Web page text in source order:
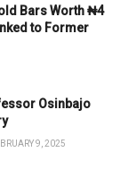
Bars Worth ₦4
to Former
Osinbajo
9, 2025